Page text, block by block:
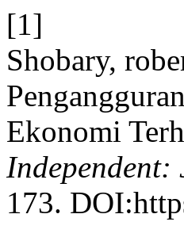
[1]
Shobary,
Ekonomi
Independent:
173.